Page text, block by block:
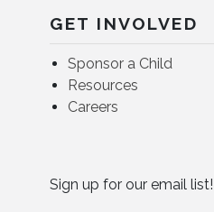
GET INVOLVED
Sponsor a Child
Resources
Careers
Sign up for our email list!